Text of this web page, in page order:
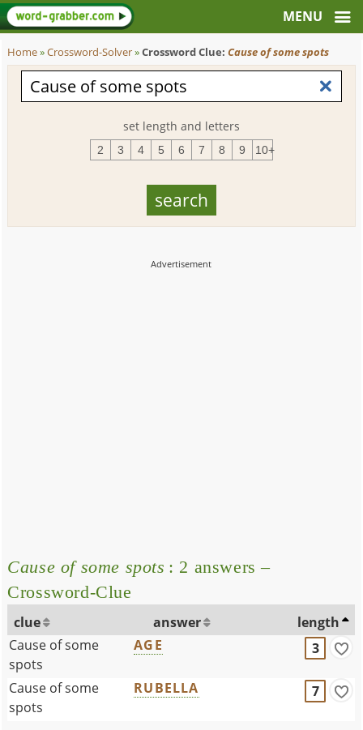
Home»Crossword-Solver»Crossword Clue:Cause of some spots
set length and letters
2 3 4 5 6 7 8 9 10+
Cause of some spots : 2 answers –
Crossword-Clue
clue answer
length
Cause of some
spots
AGE 3
Cause of some
spots
RUBELLA 7